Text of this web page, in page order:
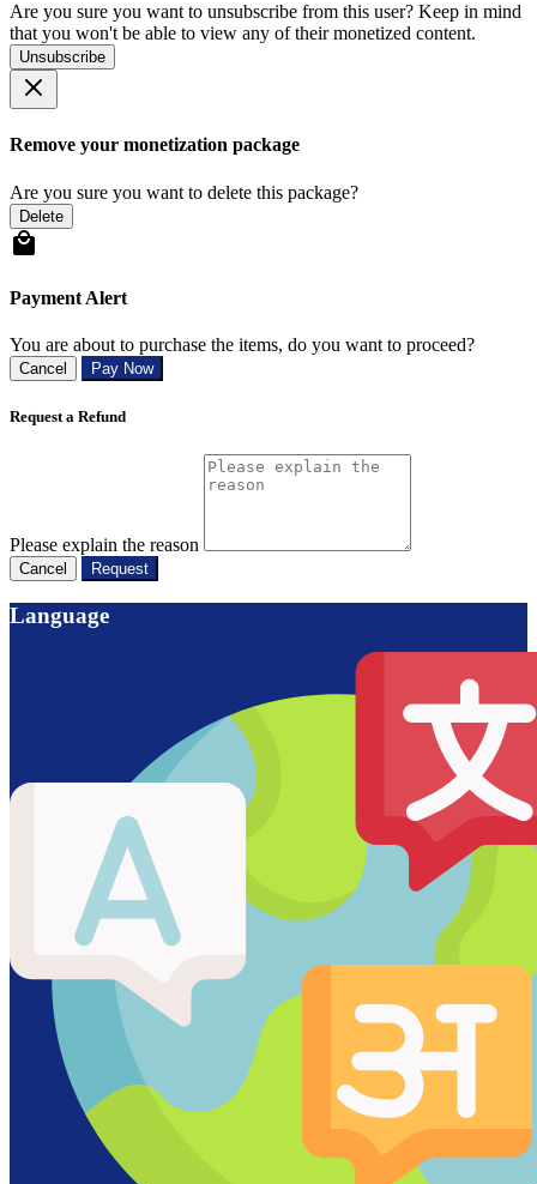
Are you sure you want to unsubscribe from this user? Keep in mind
that you won't be able to view any of their monetized content.
Unsubscribe
Remove your monetization package
Are you sure you want to delete this package?
Delete
Payment Alert
You are about to purchase the items, do you want to proceed?
Cancel Pay Now
Request a Refund
Please explain the reason
Cancel Request
Language